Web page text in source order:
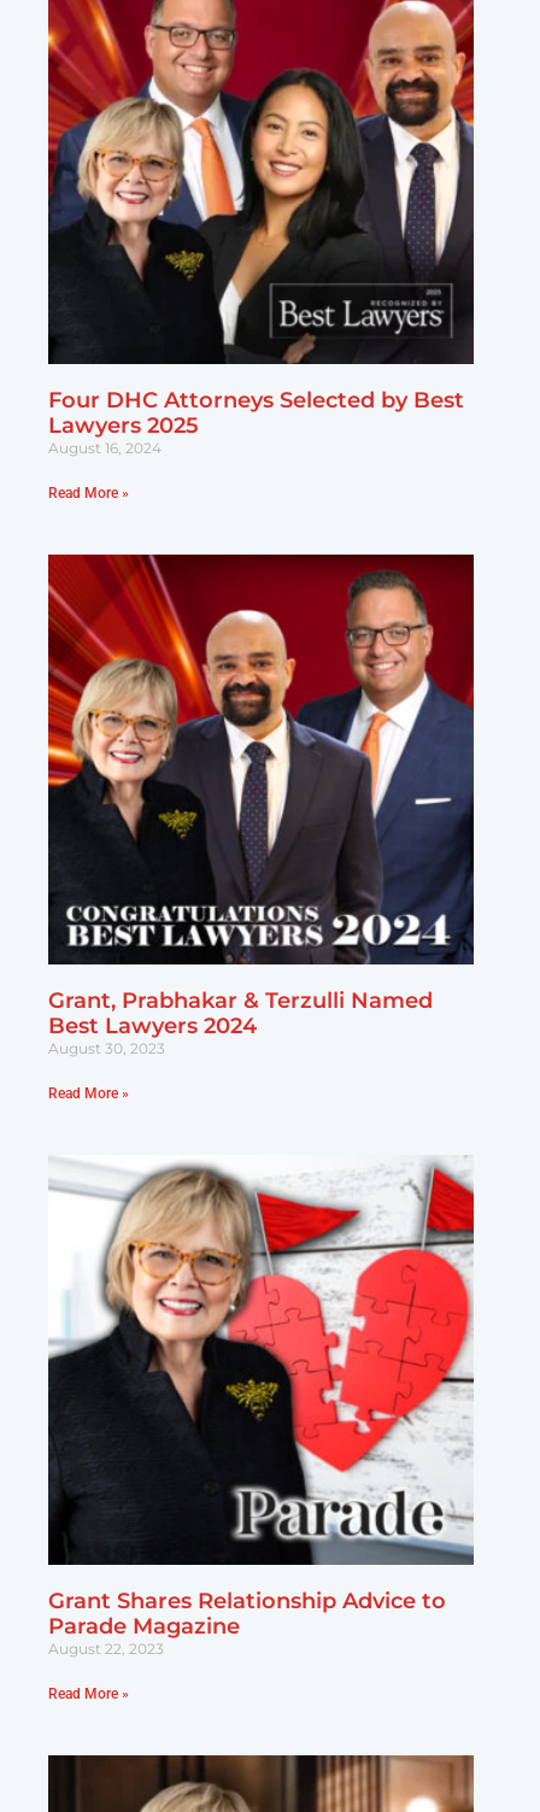
Four DHC Attorneys Selected by Best
Lawyers 2025
August 16, 2024
Read More »
Grant, Prabhakar & Terzulli Named
Best Lawyers 2024
August 30, 2023
Read More »
Grant Shares Relationship Advice to
Parade Magazine
August 22, 2023
Read More »